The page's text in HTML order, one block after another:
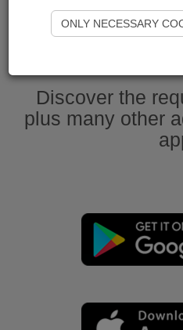
Start
Discover the
plus many other
ONLY NECESSARY